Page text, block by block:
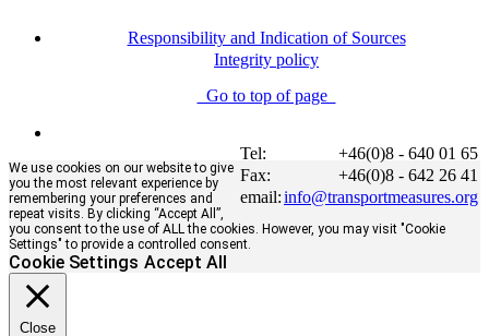
Responsibility and Indication of Sources
Integrity policy
Go to top of page
Tel:
+46(0)8 - 640 01 65
Fax:
+46(0)8 - 642 26 41
email:info@transportmeasures.org
We use cookies on our website to give
you the most relevant experience by
remembering your preferences and
repeat visits. By clicking “Accept All”,
you consent to the use of ALL the cookies. However, you may visit "Cookie
Settings" to provide a controlled consent.
Cookie Settings Accept All
Close